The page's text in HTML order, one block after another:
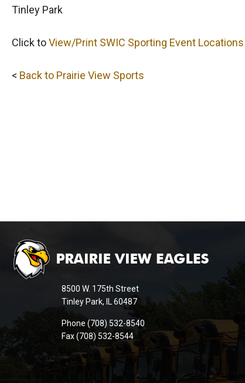
Tinley Park
Click toView/Print SWIC Sporting Event Locations
< Back to Prairie View Sports
site
provides
information
visit
this
8500 W. 175th Street
Tinley Park, IL 60487
Phone (708) 532-8540
Fax (708) 532-8544